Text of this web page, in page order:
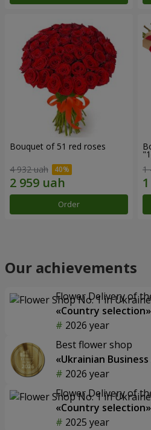
Bouquet of 51 red roses
4 932 uah
Order
1
Our achievements
Flower Delivery of
«Country selection»
2026 year
Best flower shop
«Ukrainian
2026 year
Flower Delivery of
«Country selection»
2025 year